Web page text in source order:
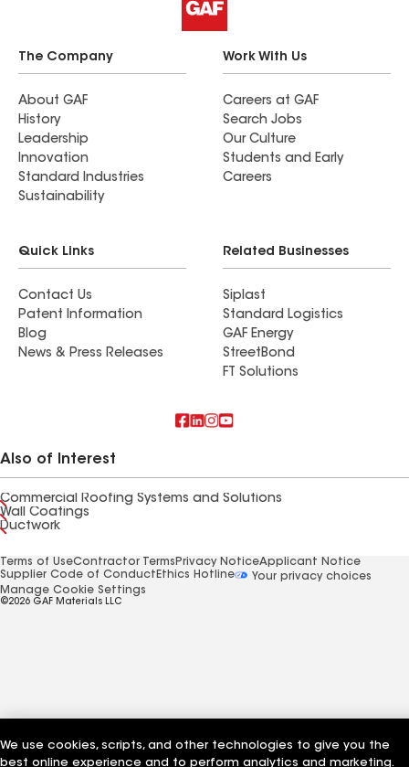
The Company
About GAF
History
Leadership
Innovation
Standard Industries
Sustainability
Work With Us
Careers at GAF
Search Jobs
Our Culture
Students and Early
Careers
Quick Links
Contact Us
Patent Information
Blog
News & Press Releases
Related Businesses
Siplast
Standard Logistics
GAF Energy
StreetBond
FT Solutions
Also of Interest
Commercial Roofing Systems and Solutions
Wall Coatings
Ductwork
Terms of UseContractor Terms Privacy NoticeApplicant Notice
Supplier Code of Conduct Ethics Hotline
Your privacy choices
Manage Cookie Settings
©2026 GAF Materials LLC
We use cookies, scripts, and other technologies to give you the
best online experience and to perform analytics and marketing.